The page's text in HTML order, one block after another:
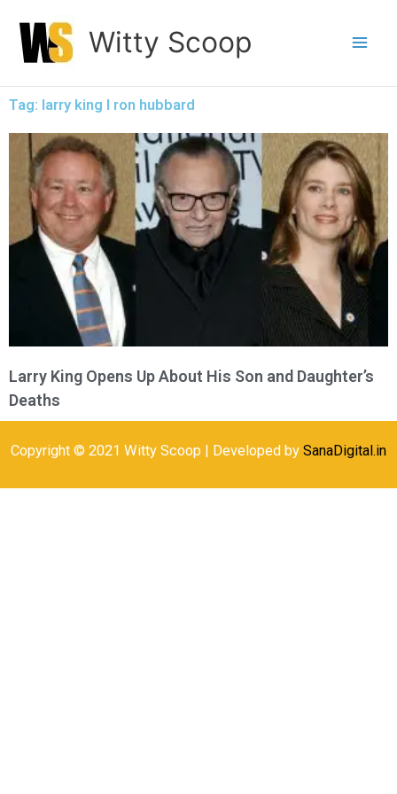
content
Witty Scoop
Tag: larry king l ron hubbard
Larry King Opens Up About His Son and Daughter’s
Deaths
Copyright © 2021 Witty Scoop | Developed by SanaDigital.in